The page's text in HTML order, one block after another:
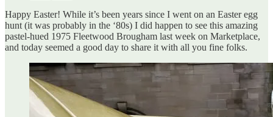
Happy Easter! While it’s been years since I went on an Easter egg
hunt (it was probably in the ‘80s) I did happen to see this amazing
pastel-hued 1975 Fleetwood Brougham last week on Marketplace,
and today seemed a good day to share it with all you fine folks.